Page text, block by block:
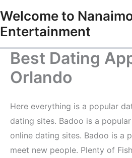
to
content
Welcome to
Entertainment
Best Dating
Orlando
Here everything is a popular
dating sites. Badoo is a
online dating sites. Badoo is a
meet new people. Plenty of